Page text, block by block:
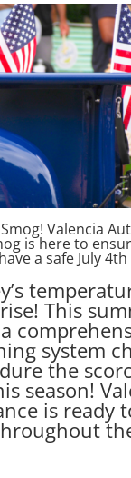
Valencia
is here to
a safe July
This
system
the
season!
is ready